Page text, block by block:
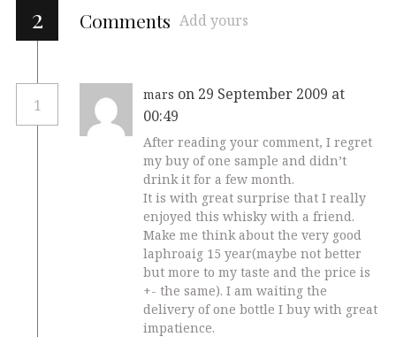
2 Comments Add yours
1
mars on 29 September 2009 at
00:49
After reading your comment, I regret
my buy of one sample and didn’t
drink it for a few month.
It is with great surprise that I really
enjoyed this whisky with a friend.
Make me think about the very good
laphroaig 15 year(maybe not better
but more to my taste and the price is
+- the same). I am waiting the
delivery of one bottle I buy with great
impatience.